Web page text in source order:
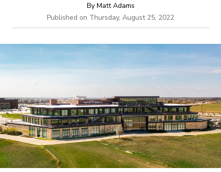
By Matt Adams
Published on Thursday, August 25, 2022